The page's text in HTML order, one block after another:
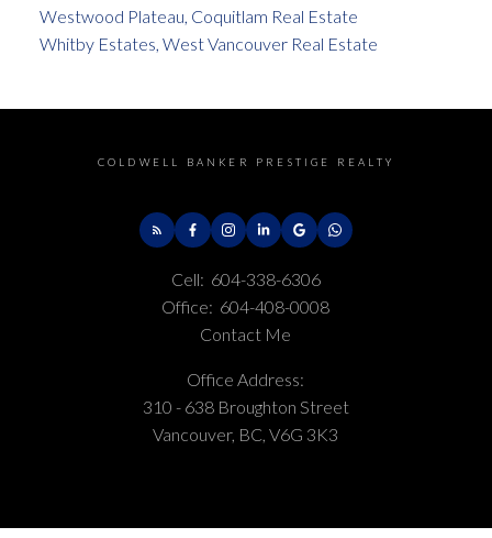
Westwood Plateau, Coquitlam Real Estate
Whitby Estates, West Vancouver Real Estate
COLDWELL BANKER PRESTIGE REALTY
Cell: 604-338-6306
Office: 604-408-0008
Contact Me
Office Address:
310 - 638 Broughton Street
Vancouver, BC, V6G 3K3